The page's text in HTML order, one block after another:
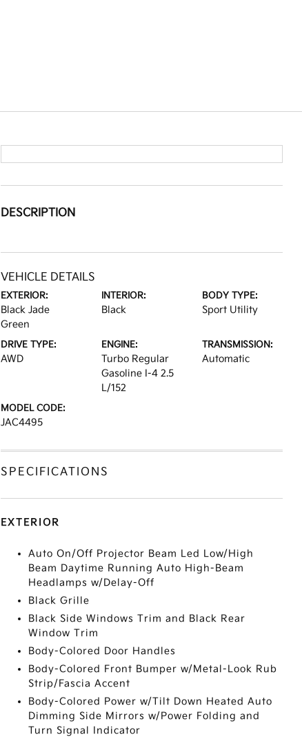
DESCRIPTION
VEHICLE DETAILS
EXTERIOR:
Black Jade
Green
INTERIOR:
Black
BODY TYPE:
Sport Utility
DRIVE TYPE:
AWD
ENGINE:
Turbo Regular
Gasoline I-4 2.5
L/152
TRANSMISSION:
Automatic
MODEL CODE:
JAC4495
SPECIFICATIONS
EXTERIOR
Auto On/Off Projector Beam Led Low/High
Beam Daytime Running Auto High-Beam
Headlamps w/Delay-Off
Black Grille
Black Side Windows Trim and Black Rear
Window Trim
Body-Colored Door Handles
Body-Colored Front Bumper w/Metal-Look Rub
Strip/Fascia Accent
Body-Colored Power w/Tilt Down Heated Auto
Dimming Side Mirrors w/Power Folding and
Turn Signal Indicator